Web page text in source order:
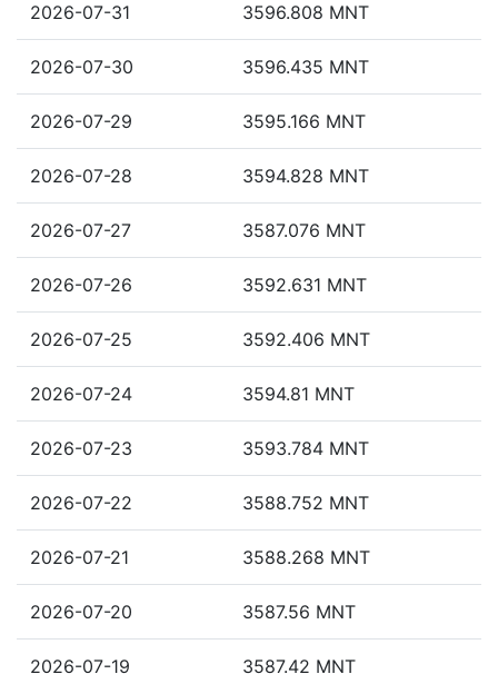
2026-07-31 3596.808 MNT
2026-07-30 3596.435 MNT
2026-07-29 3595.166 MNT
2026-07-28 3594.828 MNT
2026-07-27 3587.076 MNT
2026-07-26 3592.631 MNT
2026-07-25 3592.406 MNT
2026-07-24 3594.81 MNT
2026-07-23 3593.784 MNT
2026-07-22 3588.752 MNT
2026-07-21 3588.268 MNT
2026-07-20 3587.56 MNT
2026-07-19 3587.42 MNT